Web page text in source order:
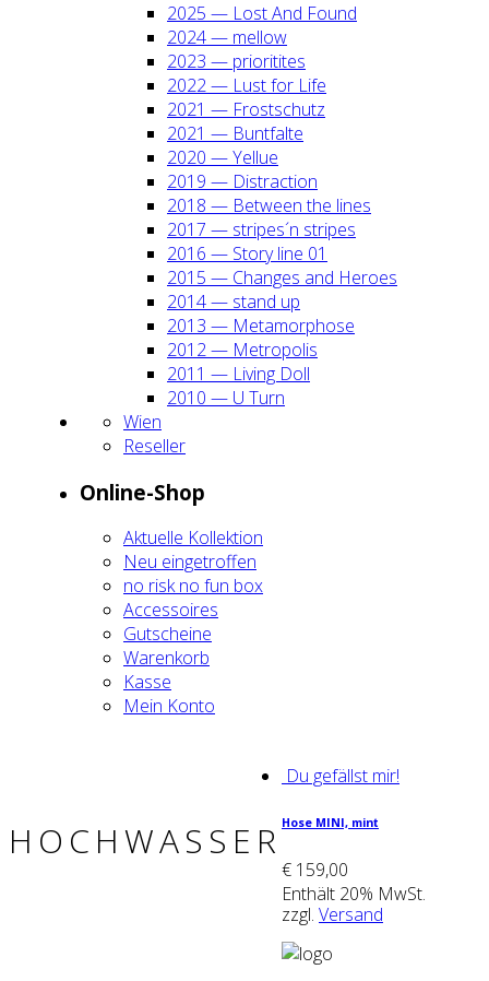
2025 — Lost And Found
2024 — mel­low
2023 — prio­ri­ti­tes
2022 — Lust for Life
2021 — Frost­schutz
2021 — Bunt­fal­te
2020 — Yel­lue
2019 — Dis­trac­tion
2018 — Bet­ween the lines
2017 — stripes´n stripes
2016 — Sto­ry line 01
2015 — Chan­ges and Heroes
2014 — stand up
2013 — Meta­mor­pho­se
2012 — Metro­po­lis
2011 — Living Doll
2010 — U Turn
Wien
Resel­ler
Online-Shop
Aktu­el­le Kol­lek­ti­on
Neu ein­ge­trof­fen
no risk no fun box
Acces­soires
Gut­schei­ne
Waren­korb
Kas­se
Mein Kon­to
HOCHWASSER
Du gefällst mir!
Hose MINI, mint
€ 159,00
Enthält 20% MwSt.
zzgl. Versand